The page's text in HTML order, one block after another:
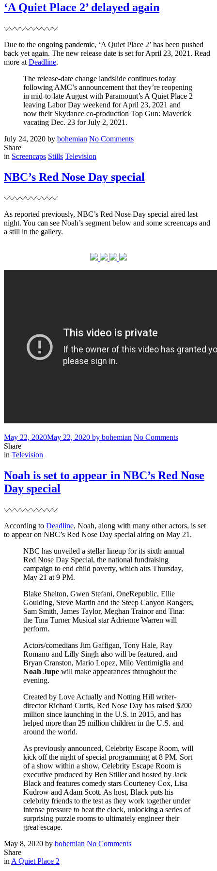
‘A Quiet Place 2’ delayed again
Due to the ongoing pandemic, ‘A Quiet Place 2’ has been pushed
back yet again. The new release date is set for April 23, 2021. Read
more at Deadline.
The release-date change landslide continues today
following AMC’s announcement that they’re reopening
in mid-to-late August with Paramount’s A Quiet Place 2
leaving Labor Day weekend for April 23, 2021 and
now their Skydance co-production Top Gun: Maverick
vacating Dec. 23 for July 2, 2021.
Posted
on
July 24, 2020 Written
by bohemian No Commentson
2’
delayed
Share
Filed
in Screencaps Stills Television
NBC’s Red Nose Day special
As reported previously, NBC’s Red Nose Day special aired last
night. You can see Noah’s segment below and some screencaps and
a still in the gallery.
Posted
on
May 22, 2020May 22, 2020 Written
by bohemian No Commentson
Day
special
Share
Filed
in Television
Noah is set to appear in NBC’s Red Nose
Day special
According to Deadline, Noah, along with many other actors, is set
to appear on NBC’s Red Nose Day special airing on May 21.
NBC has unveiled a stellar lineup for its sixth annual
Red Nose Day Special, the national fundraising
campaign to end child poverty, which airs Thursday,
May 21 at 9 PM.
Blake Shelton, Gwen Stefani, OneRepublic, Ellie
Goulding, Steve Martin and the Steep Canyon Rangers,
Sam Smith, James Taylor, Meghan Trainor and Tina:
the Tina Turner Musical star Adrienne Warren will
perform.
Actors/comedians Jim Gaffigan, Tony Hale, Ray
Romano and Lilly Singh also will be featured, and
Bryan Cranston, Mario Lopez, Milo Ventimiglia and
Noah Jupe will make appearances throughout the
evening.
Created by Love Actually and Notting Hill writer-
director Richard Curtis, Red Nose Day has raised $200
million since launching in the U.S. in 2015, and has
helped more than 25 million children in the U.S. and
around the world.
As previously announced, Celebrity Escape Room, will
kick off the night of special programming at 8 PM. Sort
of a show within a show, Celebrity Escape Room is
executive produced by Ben Stiller and hosted by Jack
Black and features comedy stars Courteney Cox, Lisa
Kudrow and Adam Scott. As host, Black puts his
celebrity friends to the test as they work together under
intense pressure to beat the clock, unlocking a series of
surprising puzzle rooms to ultimately engineer their
great escape.
Posted
on
May 8, 2020 Written
by bohemian No Commentson
Share
Filed
in A Quiet Place 2